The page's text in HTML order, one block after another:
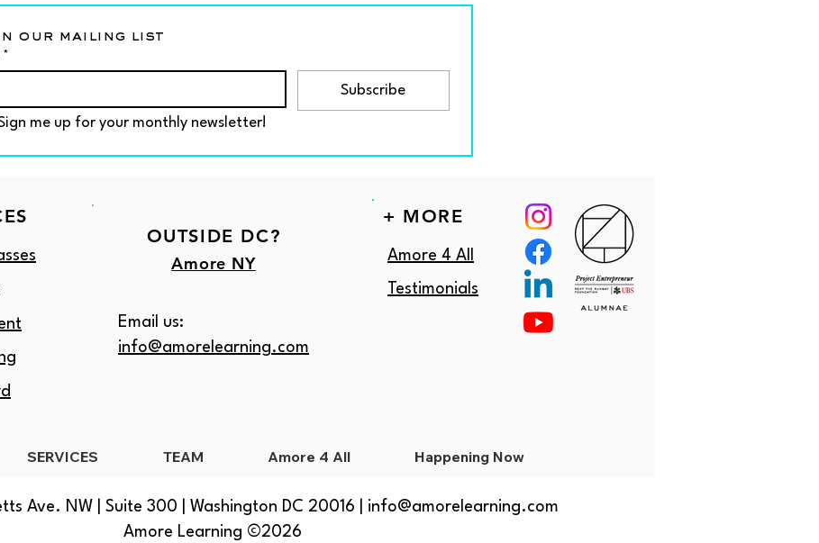
our mailing list
*
Subscribe
me up for your monthly newsletter!
OUTSIDE DC?
Amore NY
Email us:
info@amorelearning.com
+ MORE
Amore 4 All
Testimonials
SERVICES TEAM Amore 4 All Happening Now
Ave. NW | Suite 300 | Washington DC 20016 | info@amorelearning.com
Amore Learning ©2026